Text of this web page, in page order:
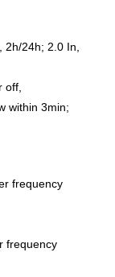
24h; 2.0 In,
off,
within 3min;
frequency
frequency